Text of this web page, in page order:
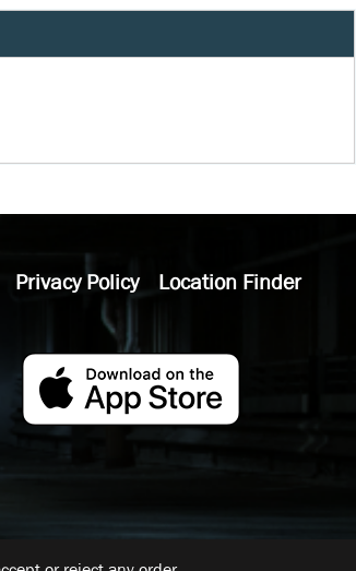
Privacy Policy Location Finder